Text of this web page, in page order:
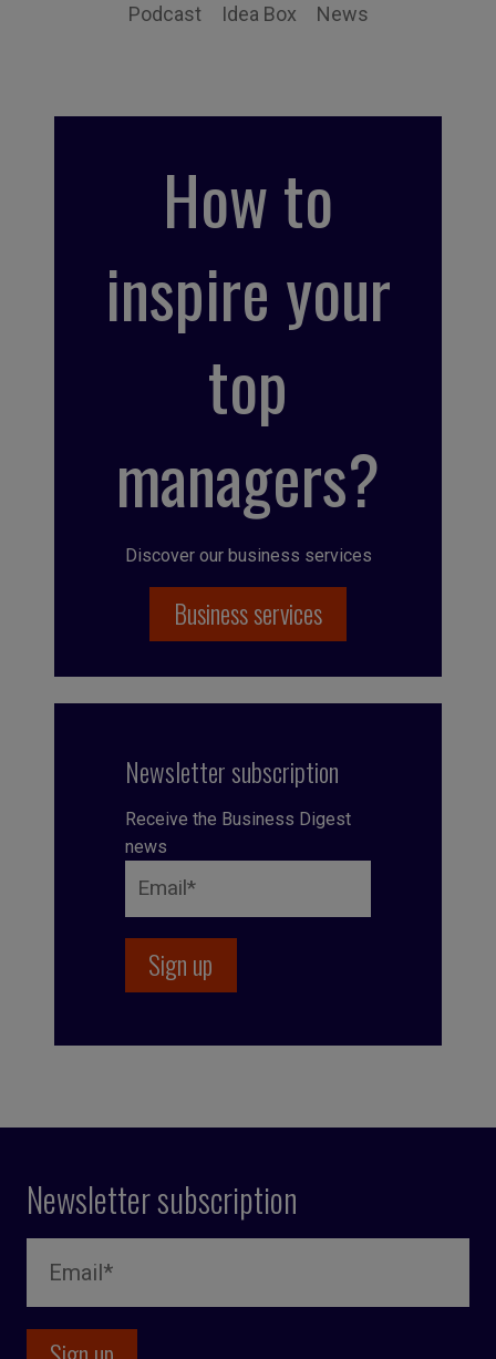
Podcast Idea Box News
How to
inspire your
top
managers?
Discover our business services
Business services
Newsletter subscription
Receive the Business Digest
news
Newsletter subscription